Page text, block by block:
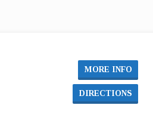
MORE INFO
DIRECTIONS